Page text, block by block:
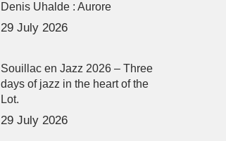
Denis Uhalde : Aurore
29 July 2026
Souillac en Jazz 2026 – Three
days of jazz in the heart of the
Lot.
29 July 2026